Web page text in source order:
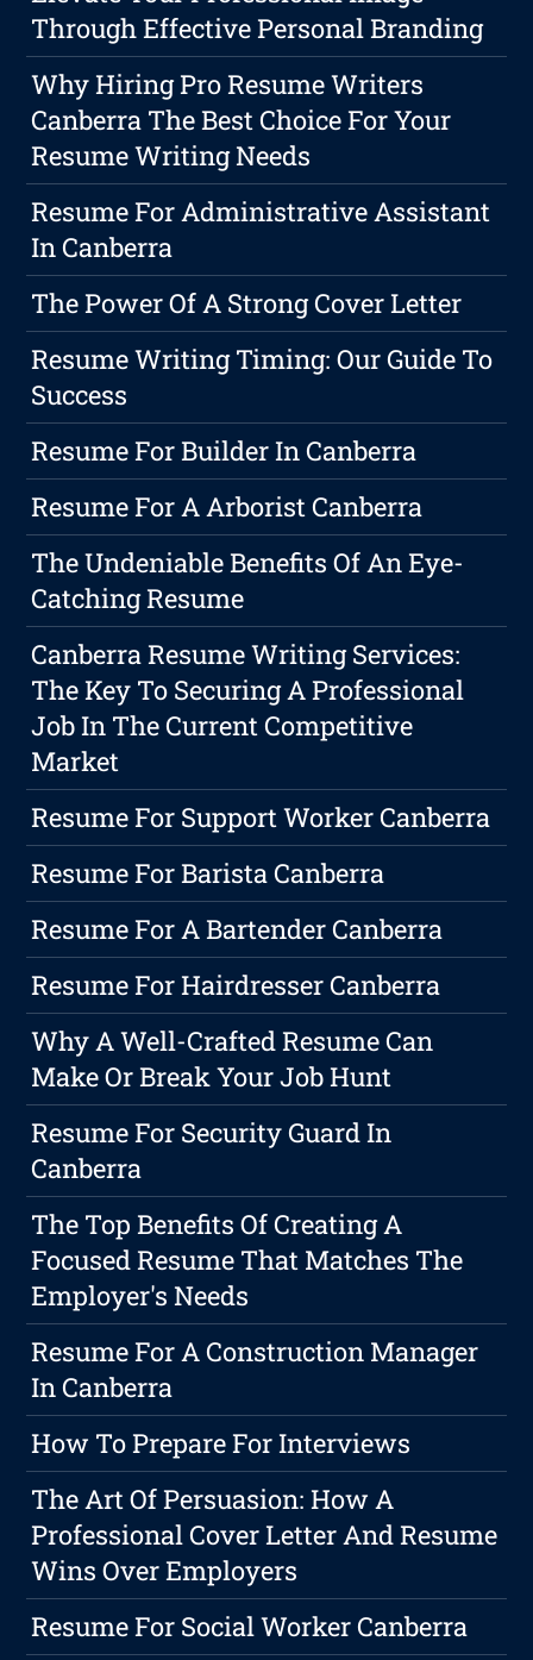
Through Effective Personal Branding
Why Hiring Pro Resume Writers
Canberra The Best Choice For Your
Resume Writing Needs
Resume For Administrative Assistant
In Canberra
The Power Of A Strong Cover Letter
Resume Writing Timing: Our Guide To
Success
Resume For Builder In Canberra
Resume For A Arborist Canberra
The Undeniable Benefits Of An Eye-
Catching Resume
Canberra Resume Writing Services:
The Key To Securing A Professional
Job In The Current Competitive
Market
Resume For Support Worker Canberra
Resume For Barista Canberra
Resume For A Bartender Canberra
Resume For Hairdresser Canberra
Why A Well-Crafted Resume Can
Make Or Break Your Job Hunt
Resume For Security Guard In
Canberra
The Top Benefits Of Creating A
Focused Resume That Matches The
Employer's Needs
Resume For A Construction Manager
In Canberra
How To Prepare For Interviews
The Art Of Persuasion: How A
Professional Cover Letter And Resume
Wins Over Employers
Resume For Social Worker Canberra